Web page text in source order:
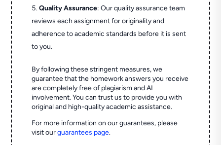
Quality Assurance: Our quality assurance team
reviews each assignment for originality and
adherence to academic standards before it is sent
to you.
By following these stringent measures, we
guarantee that the homework answers you receive
are completely free of plagiarism and AI
involvement. You can trust us to provide you with
original and high-quality academic assistance.
For more information on our guarantees, please
visit ourguarantees page.